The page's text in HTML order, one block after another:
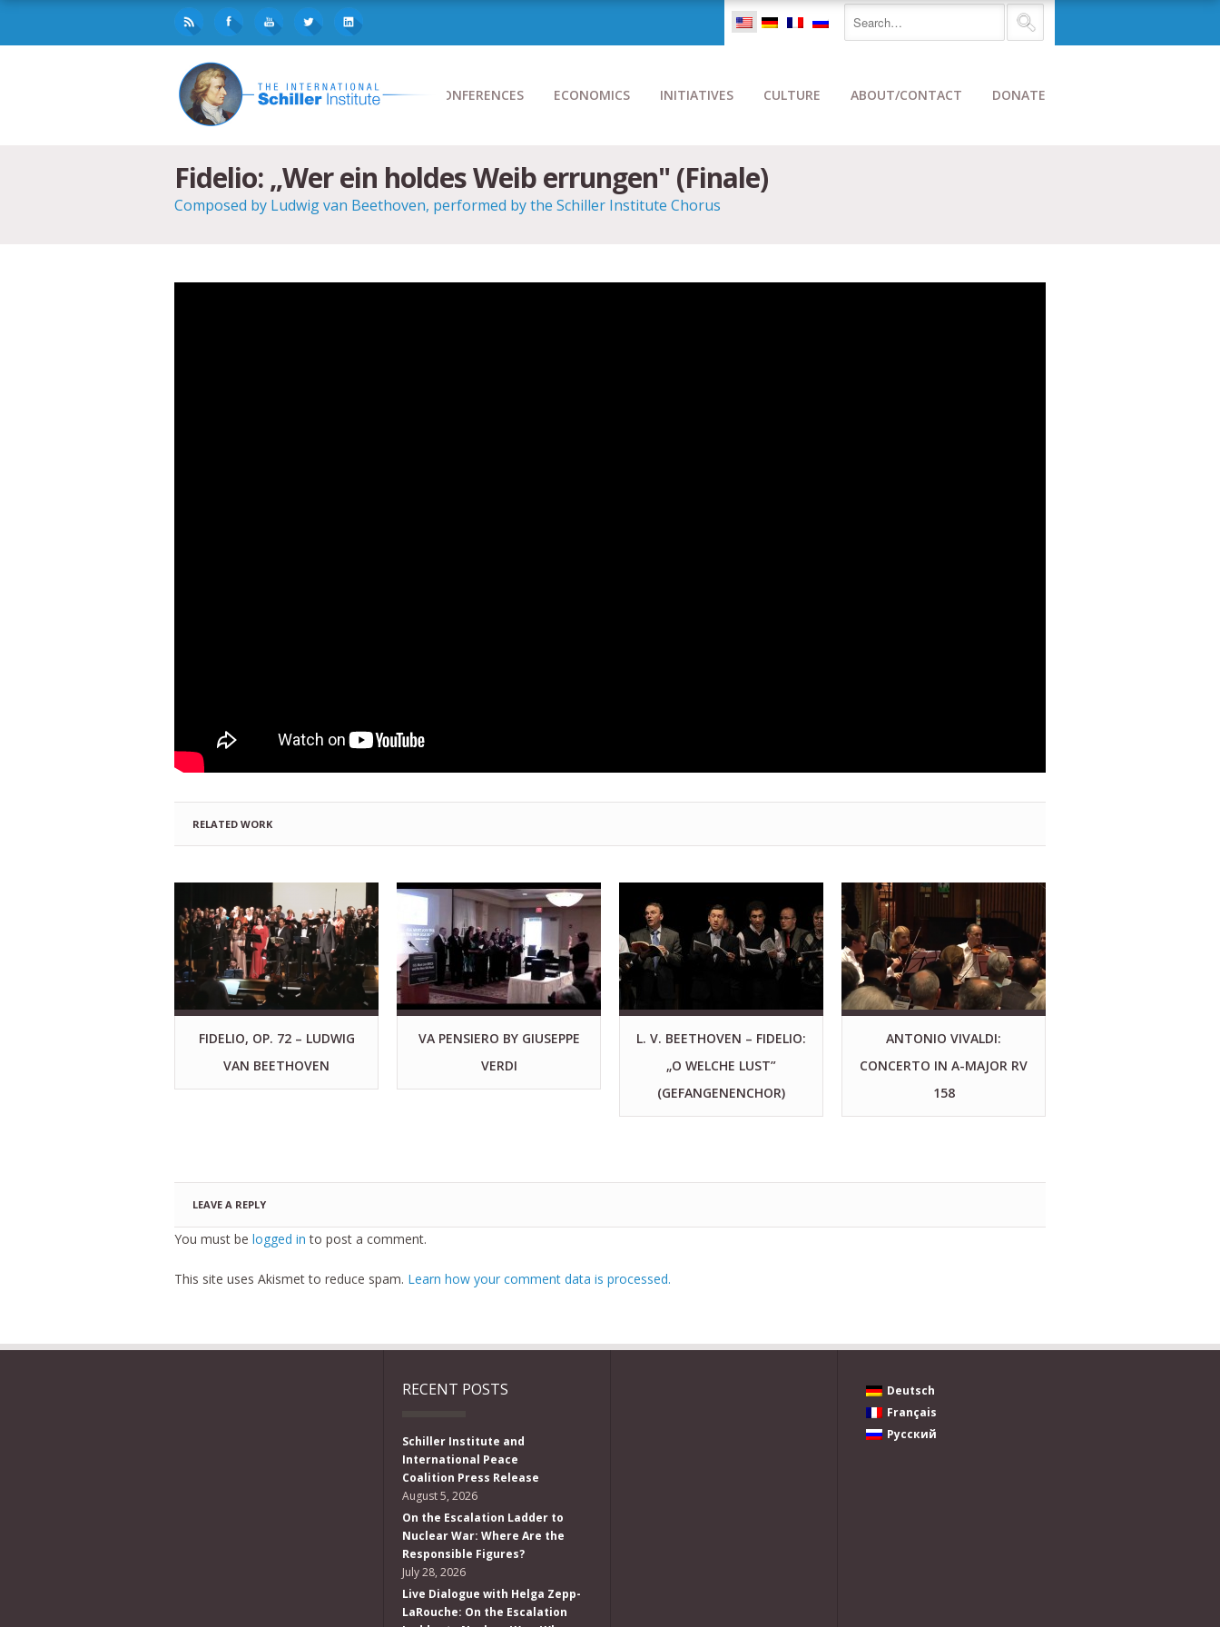
CONFERENCES ECONOMICS INITIATIVES CULTURE ABOUT/CONTACT DONATE
Fidelio: „Wer ein holdes Weib errungen" (Finale)
Composed by Ludwig van Beethoven, performed by the Schiller Institute Chorus
RELATED WORK
FIDELIO, OP. 72 – LUDWIG
VAN BEETHOVEN
VA PENSIERO BY GIUSEPPE
VERDI
L. V. BEETHOVEN – FIDELIO:
„O WELCHE LUST”
(GEFANGENENCHOR)
ANTONIO VIVALDI:
CONCERTO IN A-MAJOR RV
158
LEAVE A REPLY
You must be logged in to post a comment.
This site uses Akismet to reduce spam. Learn how your comment data is processed.
RECENT POSTS
Schiller Institute and
International Peace
Coalition Press Release
August 5, 2026
On the Escalation Ladder to
Nuclear War: Where Are the
Responsible Figures?
July 28, 2026
Live Dialogue with Helga Zepp-
LaRouche: On the Escalation
Deutsch
Français
Русский